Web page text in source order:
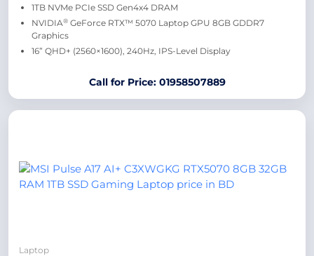
1TB NVMe PCIe SSD Gen4x4 DRAM
NVIDIA® GeForce RTX™ 5070 Laptop GPU 8GB GDDR7
Graphics
16” QHD+ (2560×1600), 240Hz, IPS-Level Display
Call for Price: 01958507889
Laptop